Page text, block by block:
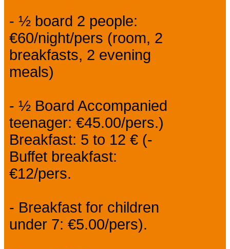
- ½ board 2 people:
€60/night/pers (room, 2
breakfasts, 2 evening
meals)
- ½ Board Accompanied
teenager: €45.00/pers.)
Breakfast: 5 to 12 € (-
Buffet breakfast:
€12/pers.
- Breakfast for children
under 7: €5.00/pers).